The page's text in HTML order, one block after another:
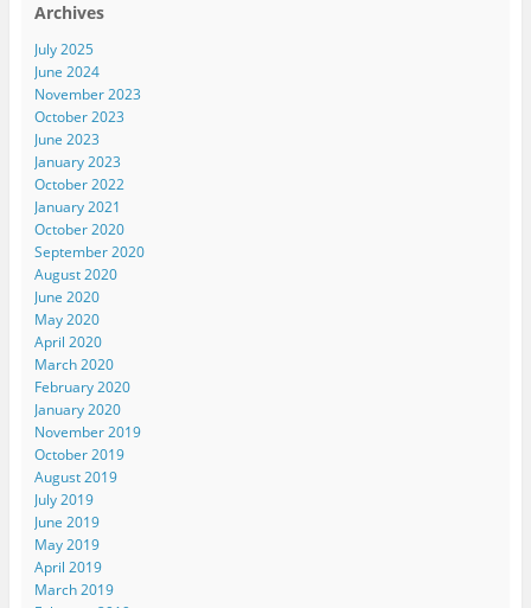
Archives
July 2025
June 2024
November 2023
October 2023
June 2023
January 2023
October 2022
January 2021
October 2020
September 2020
August 2020
June 2020
May 2020
April 2020
March 2020
February 2020
January 2020
November 2019
October 2019
August 2019
July 2019
June 2019
May 2019
April 2019
March 2019